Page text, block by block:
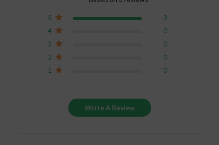
and properly stored to keep the full benefits of
the CBD product.
5
3
4
0
3
0
2
0
1
0
Write A Review